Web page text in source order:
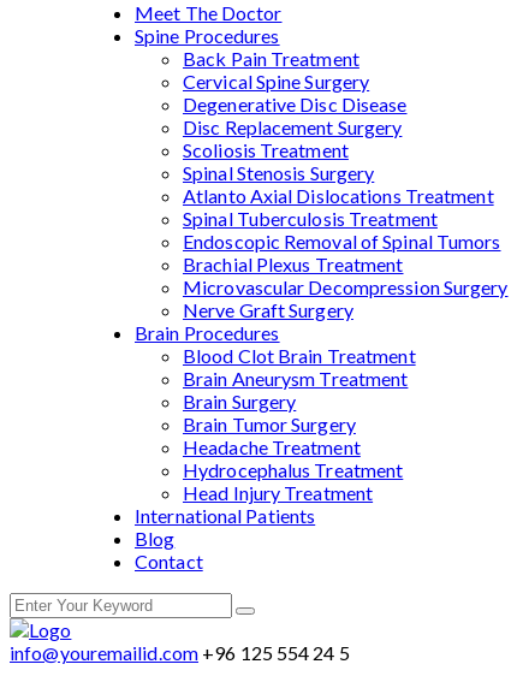
Meet The Doctor
Spine Procedures
Back Pain Treatment
Cervical Spine Surgery
Degenerative Disc Disease
Disc Replacement Surgery
Scoliosis Treatment
Spinal Stenosis Surgery
Atlanto Axial Dislocations Treatment
Spinal Tuberculosis Treatment
Endoscopic Removal of Spinal Tumors
Brachial Plexus Treatment
Microvascular Decompression Surgery
Nerve Graft Surgery
Brain Procedures
Blood Clot Brain Treatment
Brain Aneurysm Treatment
Brain Surgery
Brain Tumor Surgery
Headache Treatment
Hydrocephalus Treatment
Head Injury Treatment
International Patients
Blog
Contact
info@youremailid.com +96 125 554 24 5